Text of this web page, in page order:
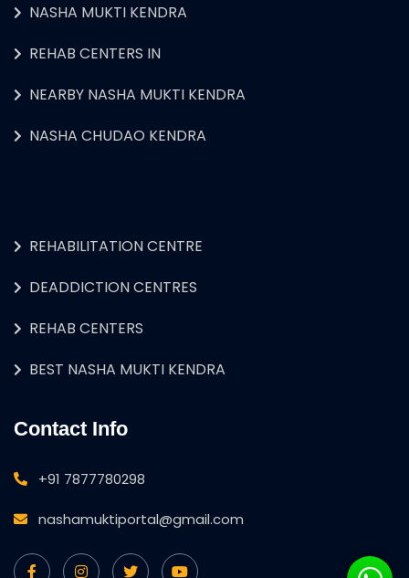
NASHA MUKTI KENDRA
REHAB CENTERS IN
NEARBY NASHA MUKTI KENDRA
NASHA CHUDAO KENDRA
REHABILITATION CENTRE
DEADDICTION CENTRES
REHAB CENTERS
BEST NASHA MUKTI KENDRA
Contact Info
+91 7877780298
nashamuktiportal@gmail.com